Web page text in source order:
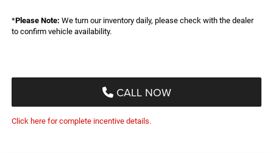
*Please Note: We turn our inventory daily, please check with the dealer
to confirm vehicle availability.
CALL NOW
Click here for complete incentive details.